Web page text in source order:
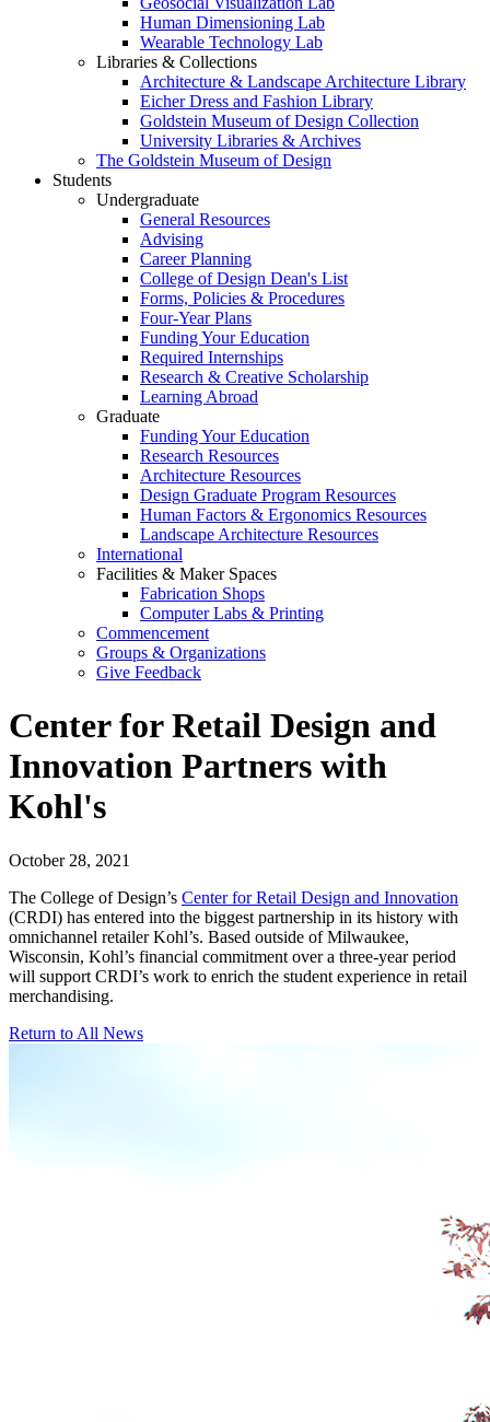
Human Dimensioning Lab
Wearable Technology Lab
Libraries & Collections
Architecture & Landscape Architecture Library
Eicher Dress and Fashion Library
Goldstein Museum of Design Collection
University Libraries & Archives
The Goldstein Museum of Design
Students
Undergraduate
General Resources
Advising
Career Planning
College of Design Dean's List
Forms, Policies & Procedures
Four-Year Plans
Funding Your Education
Required Internships
Research & Creative Scholarship
Learning Abroad
Graduate
Funding Your Education
Research Resources
Architecture Resources
Design Graduate Program Resources
Human Factors & Ergonomics Resources
Landscape Architecture Resources
International
Facilities & Maker Spaces
Fabrication Shops
Computer Labs & Printing
Commencement
Groups & Organizations
Give Feedback
Center for Retail Design and
Innovation Partners with
Kohl's
October 28, 2021
The College of Design’s Center for Retail Design and Innovation
(CRDI) has entered into the biggest partnership in its history with
omnichannel retailer Kohl’s. Based outside of Milwaukee,
Wisconsin, Kohl’s financial commitment over a three-year period
will support CRDI’s work to enrich the student experience in retail
merchandising.
Return to All News